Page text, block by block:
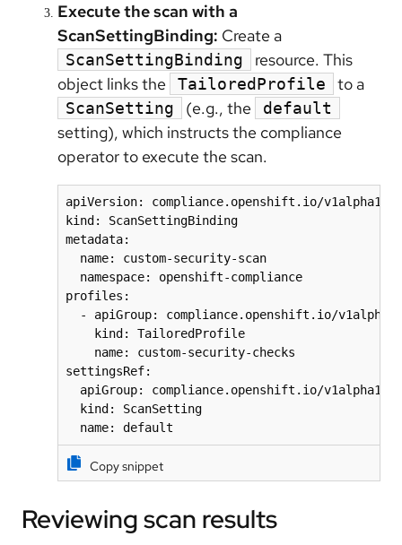
Execute the scan with a
ScanSettingBinding: Create a
ScanSettingBinding
resource. This
object links the
TailoredProfile to a
ScanSetting (e.g., the default
setting), which instructs the compliance
operator to execute the scan.
apiVersion: compliance.openshift.io/v1alpha1
kind: ScanSettingBinding
metadata:
  name: custom-security-scan
  namespace: openshift-compliance
profiles:
  - apiGroup: compliance.openshift.io/v1alpha1
    kind: TailoredProfile
    name: custom-security-checks
settingsRef:
  apiGroup: compliance.openshift.io/v1alpha1
  kind: ScanSetting
Copy snippet
Reviewing scan results